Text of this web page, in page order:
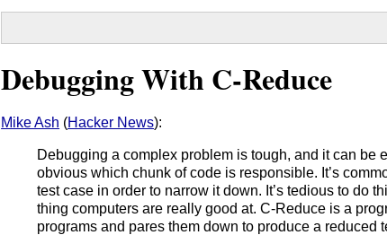
Debugging With C-Reduce
Mike Ash (Hacker News):
Debugging a complex problem is tough, and it can be
obvious which chunk of code is responsible. It’s
test case in order to narrow it down. It’s tedious to do
thing computers are really good at. C-Reduce is a
programs and pares them down to produce a reduced